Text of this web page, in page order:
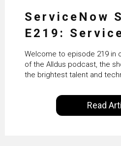
ServiceNow
E219:
HRSD, AI &
KLM’s
Welcome to episode 219 in
of the Alldus podcast, the
the brightest talent and
International, our goal is to
insights of leaders in the
excellent work that is being
Read